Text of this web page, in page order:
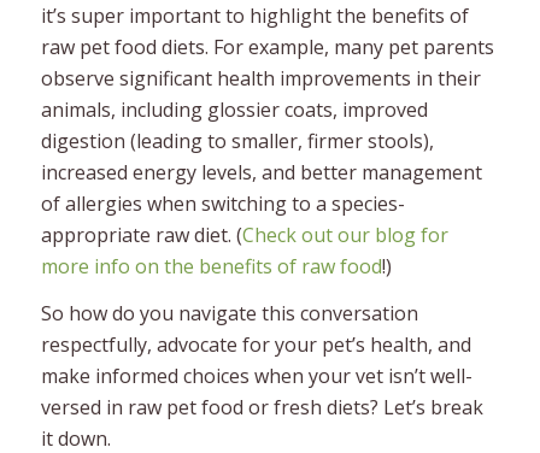
it’s super important to highlight the benefits of
raw pet food diets. For example, many pet parents
observe significant health improvements in their
animals, including glossier coats, improved
digestion (leading to smaller, firmer stools),
increased energy levels, and better management
of allergies when switching to a species-
appropriate raw diet. (Check out our blog for
more info on the benefits of raw food!)
So how do you navigate this conversation
respectfully, advocate for your pet’s health, and
make informed choices when your vet isn’t well-
versed in raw pet food or fresh diets? Let’s break
it down.